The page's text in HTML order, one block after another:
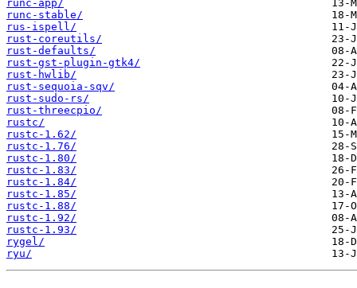
runc-app/
runc-stable/
rus-ispell/
rust-coreutils/
rust-defaults/
rust-gst-plugin-gtk4/
rust-hwlib/
rust-sequoia-sqv/
rust-sudo-rs/
rust-threecpio/
rustc/
rustc-1.62/
rustc-1.76/
rustc-1.80/
rustc-1.83/
rustc-1.84/
rustc-1.85/
rustc-1.88/
rustc-1.92/
rustc-1.93/
rygel/
ryu/